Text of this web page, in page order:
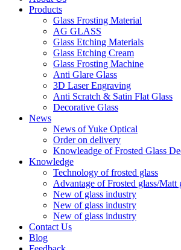
Products
Glass Frosting Material
AG GLASS
Glass Etching Materials
Glass Etching Cream
Glass Frosting Machine
Anti Glare Glass
3D Laser Engraving
Anti Scratch & Satin Flat Glass
Decorative Glass
News
News of Yuke Optical
Order on delivery
Knowleadge of Frosted Glass
Knowledge
Technology of frosted glass
Advantage of Frosted glass/Matt
New of glass industry
New of glass industry
New of glass industry
Contact Us
Blog